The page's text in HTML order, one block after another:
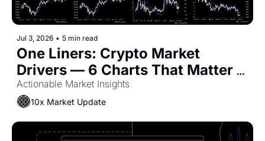
Jul 3, 2026 • 5 min read
One Liners: Crypto Market
Drivers — 6 Charts That Matter
Now
Actionable Market Insights
10x Market Update